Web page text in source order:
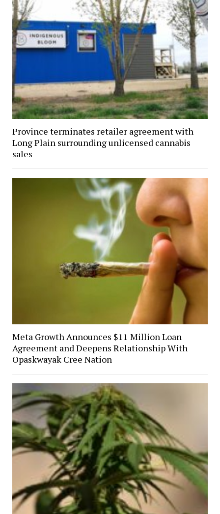
Province terminates retailer agreement with
Long Plain surrounding unlicensed cannabis
sales
Meta Growth Announces $11 Million Loan
Agreement and Deepens Relationship With
Opaskwayak Cree Nation